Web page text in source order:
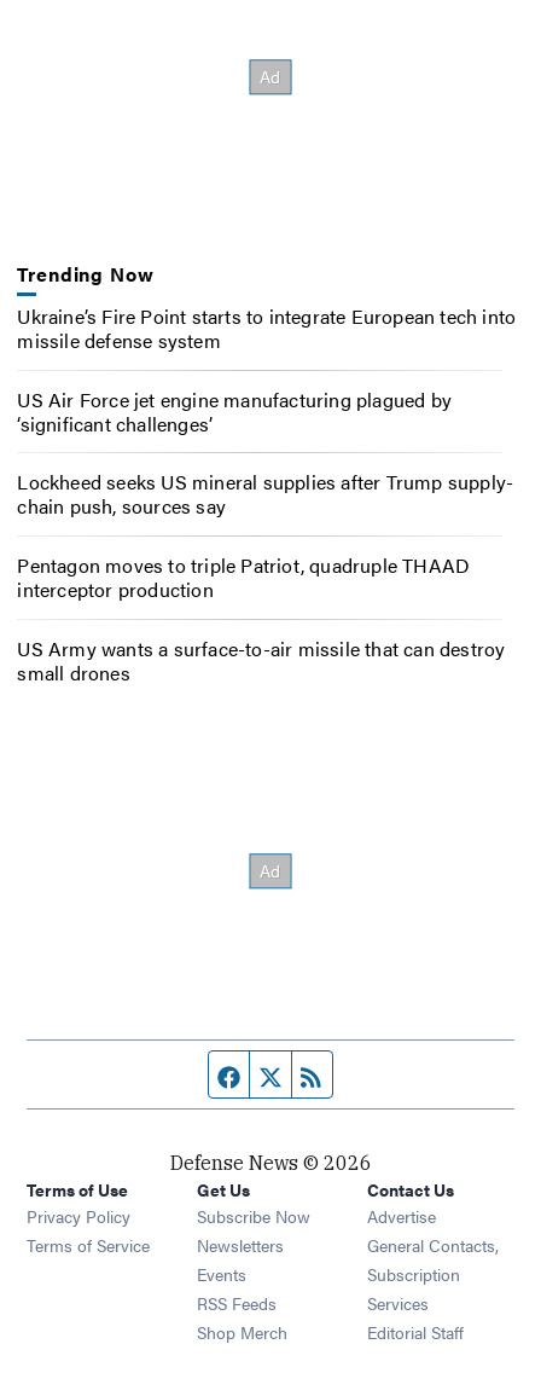
Trending Now
Ukraine’s Fire Point starts to integrate European tech into
missile defense system
US Air Force jet engine manufacturing plagued by
‘significant challenges’
Lockheed seeks US mineral supplies after Trump supply-
chain push, sources say
Pentagon moves to triple Patriot, quadruple THAAD
interceptor production
US Army wants a surface-to-air missile that can destroy
small drones
Facebook page
Twitter feed
Defense News © 2026
Terms of Use
Privacy Policy
Terms of Service
Get Us
Subscribe Now
Newsletters Opens in new window
Events Opens in new window
RSS Feeds Opens in new window
Shop Merch Opens in new window
Contact Us
Advertise
General Contacts,
Subscription
Services
Editorial Staff